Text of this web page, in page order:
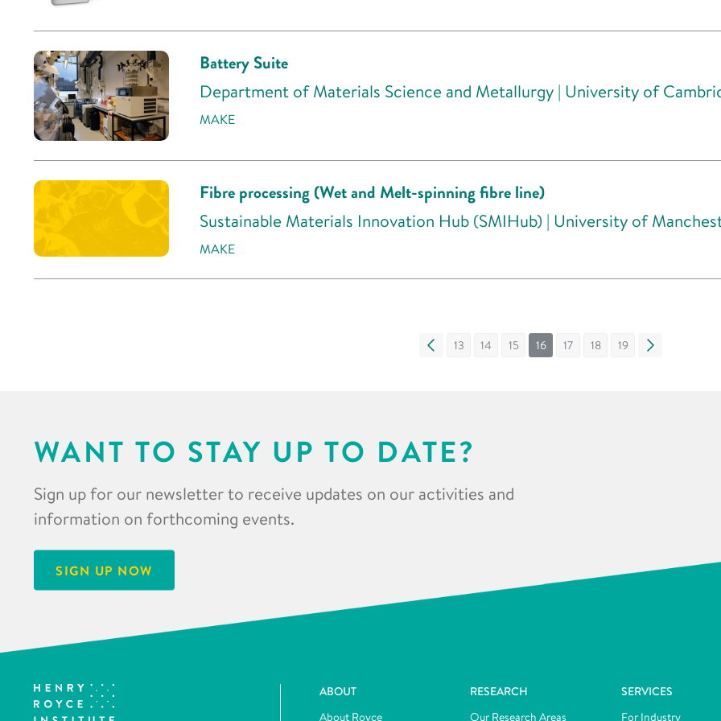
Battery Suite
Department of Materials Science and Metallurgy | University of
MAKE
Fibre processing (Wet and Melt-spinning fibre line)
Sustainable Materials Innovation Hub (SMIHub) | University of
MAKE
« 13 14 15 16 17 18 19 »
WANT TO STAY UP TO DATE?
Sign up for our newsletter to receive updates on our activities and
information on forthcoming events.
SIGN UP NOW
ABOUT
About Royce
RESEARCH
Our Research Areas
SERVICES
For Industry